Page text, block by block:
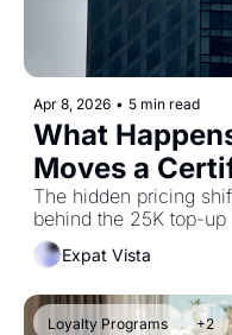
Apr 8, 2026 • 5 min read
What
Moves a
The hidden pricing
behind the 25K top-up
Expat Vista
Loyalty Programs +2